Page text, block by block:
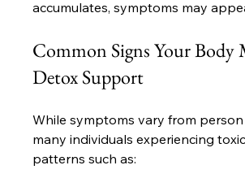
accumulates, symptoms may
Common Signs Your Body
Detox Support
While symptoms vary from
many individuals experiencing
patterns such as: